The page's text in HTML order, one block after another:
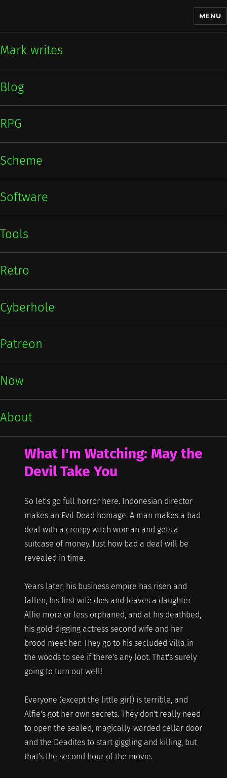
MENU
Mark writes
Blog
RPG
Scheme
Software
Tools
Retro
Cyberhole
Patreon
Now
About
What I'm Watching: May the
Devil Take You
So let's go full horror here. Indonesian director
makes an Evil Dead homage. A man makes a bad
deal with a creepy witch woman and gets a
suitcase of money. Just how bad a deal will be
revealed in time.
Years later, his business empire has risen and
fallen, his first wife dies and leaves a daughter
Alfie more or less orphaned, and at his deathbed,
his gold-digging actress second wife and her
brood meet her. They go to his secluded villa in
the woods to see if there's any loot. That's surely
going to turn out well!
Everyone (except the little girl) is terrible, and
Alfie's got her own secrets. They don't really need
to open the sealed, magically-warded cellar door
and the Deadites to start giggling and killing, but
that's the second hour of the movie.